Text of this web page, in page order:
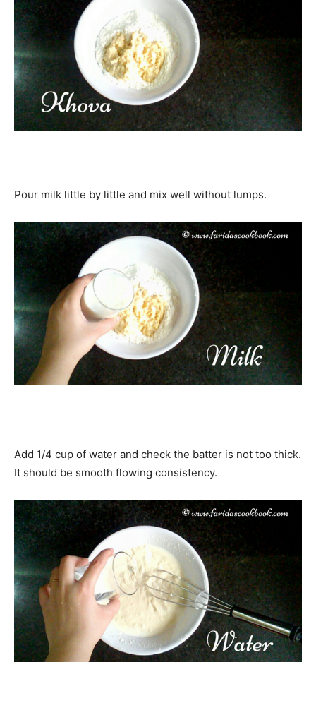
Pour milk little by little and mix well without lumps.
Add 1/4 cup of water and check the batter is not too thick.
It should be smooth flowing consistency.